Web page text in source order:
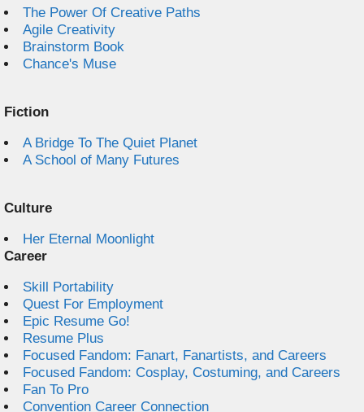
The Power Of Creative Paths
Agile Creativity
Brainstorm Book
Chance's Muse
Fiction
A Bridge To The Quiet Planet
A School of Many Futures
Culture
Her Eternal Moonlight
Career
Skill Portability
Quest For Employment
Epic Resume Go!
Resume Plus
Focused Fandom: Fanart, Fanartists, and Careers
Focused Fandom: Cosplay, Costuming, and Careers
Fan To Pro
Convention Career Connection